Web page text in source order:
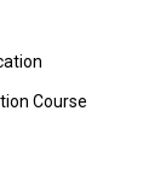
Course